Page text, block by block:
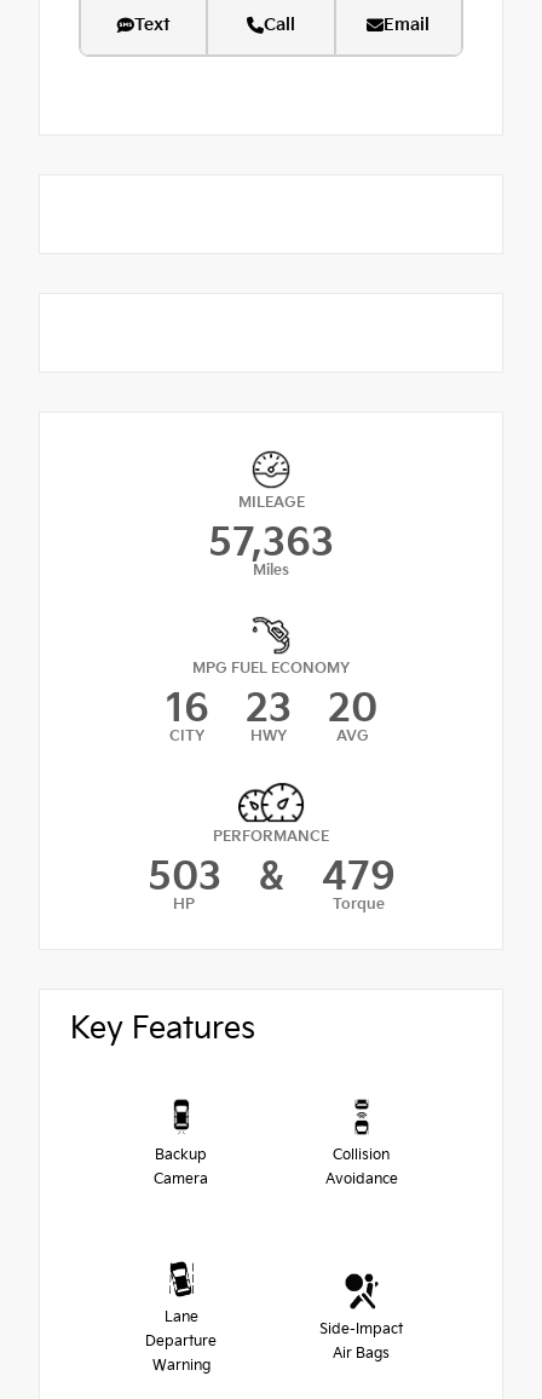
Text Call Email
MILEAGE
57,363
Miles
MPG FUEL ECONOMY
16
CITY
23
HWY
20
AVG
PERFORMANCE
503
HP
& 479
Torque
Key Features
Backup
Camera
Collision
Avoidance
Lane
Departure
Warning
Side-Impact
Air Bags